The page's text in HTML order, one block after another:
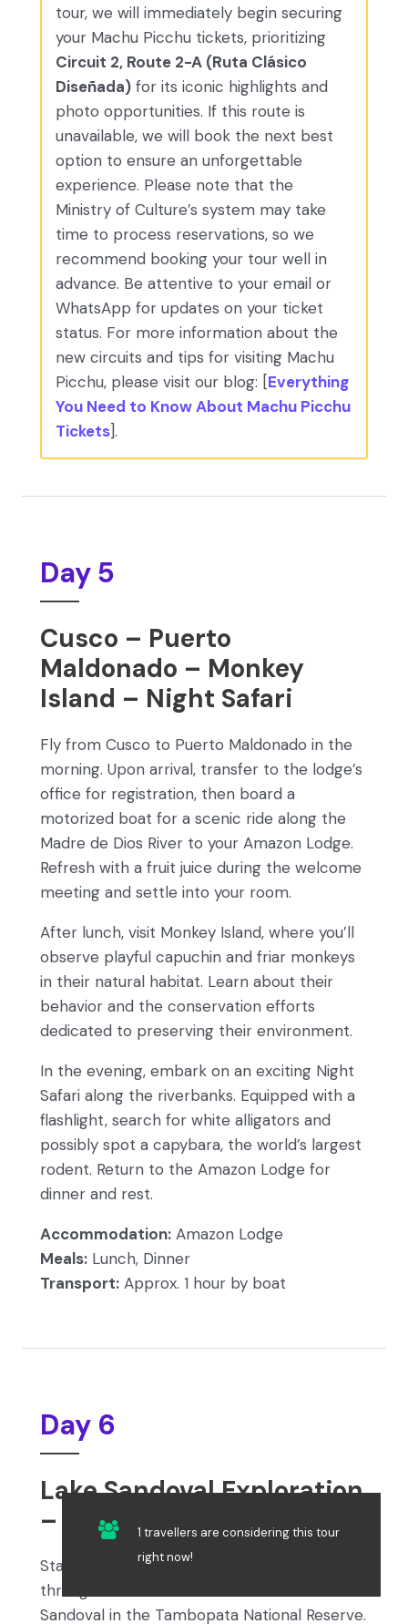
tour, we will immediately begin securing
your Machu Picchu tickets, prioritizing
Circuit 2, Route 2-A (Ruta Clásico
Diseñada) for its iconic highlights and
photo opportunities. If this route is
unavailable, we will book the next best
option to ensure an unforgettable
experience. Please note that the
Ministry of Culture’s system may take
time to process reservations, so we
recommend booking your tour well in
advance. Be attentive to your email or
WhatsApp for updates on your ticket
status. For more information about the
new circuits and tips for visiting Machu
Picchu, please visit our blog: [Everything
You Need to Know About Machu Picchu
Tickets].
Day 5
Cusco – Puerto
Maldonado – Monkey
Island – Night Safari
Fly from Cusco to Puerto Maldonado in the
morning. Upon arrival, transfer to the lodge’s
office for registration, then board a
motorized boat for a scenic ride along the
Madre de Dios River to your Amazon Lodge.
Refresh with a fruit juice during the welcome
meeting and settle into your room.
After lunch, visit Monkey Island, where you’ll
observe playful capuchin and friar monkeys
in their natural habitat. Learn about their
behavior and the conservation efforts
dedicated to preserving their environment.
In the evening, embark on an exciting Night
Safari along the riverbanks. Equipped with a
flashlight, search for white alligators and
possibly spot a capybara, the world’s largest
rodent. Return to the Amazon Lodge for
dinner and rest.
Accommodation: Amazon Lodge
Meals: Lunch, Dinner
Transport: Approx. 1 hour by boat
Day 6
Lake Sandoval Exploration
– Jungle Night Walk
Start your day with breakfast, then trek 3 km
through lush rainforest to reach Lake
Sandoval in the Tambopata National Reserve.
1 travellers are considering this tour
right now!